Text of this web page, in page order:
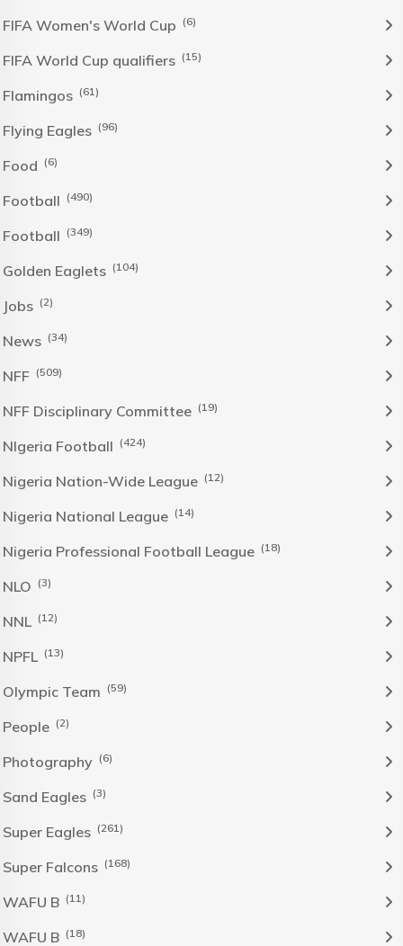
FIFA Women's World Cup (6)
FIFA World Cup qualifiers (15)
Flamingos (61)
Flying Eagles (96)
Food (6)
Football (490)
Football (349)
Golden Eaglets (104)
Jobs (2)
News (34)
NFF (509)
NFF Disciplinary Committee (19)
NIgeria Football (424)
Nigeria Nation-Wide League (12)
Nigeria National League (14)
Nigeria Professional Football League (18)
NLO (3)
NNL (12)
NPFL (13)
Olympic Team (59)
People (2)
Photography (6)
Sand Eagles (3)
Super Eagles (261)
Super Falcons (168)
WAFU B (11)
WAFU B (18)